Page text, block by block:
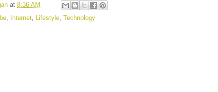
at 8:36 AM
Internet Lifestyle Technology